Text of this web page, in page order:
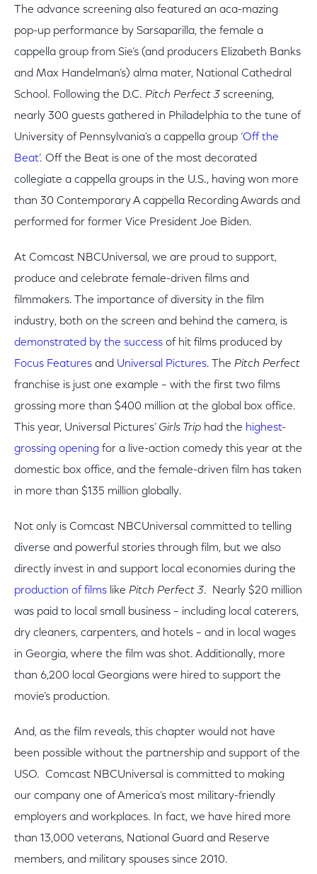
The advance screening also featured an aca-mazing
pop-up performance by Sarsaparilla, the female a
cappella group from Sie’s (and producers Elizabeth Banks
and Max Handelman’s) alma mater, National Cathedral
School. Following the D.C. Pitch Perfect 3 screening,
nearly 300 guests gathered in Philadelphia to the tune of
University of Pennsylvania’s a cappella group ‘Off the
Beat’. Off the Beat is one of the most decorated
collegiate a cappella groups in the U.S., having won more
than 30 Contemporary A cappella Recording Awards and
performed for former Vice President Joe Biden.
At Comcast NBCUniversal, we are proud to support,
produce and celebrate female-driven films and
filmmakers. The importance of diversity in the film
industry, both on the screen and behind the camera, is
demonstrated by the success of hit films produced by
Focus Features and Universal Pictures. The Pitch Perfect
franchise is just one example – with the first two films
grossing more than $400 million at the global box office.
This year, Universal Pictures’ Girls Trip had the highest-
grossing opening for a live-action comedy this year at the
domestic box office, and the female-driven film has taken
in more than $135 million globally.
Not only is Comcast NBCUniversal committed to telling
diverse and powerful stories through film, but we also
directly invest in and support local economies during the
production of films like Pitch Perfect 3. Nearly $20 million
was paid to local small business – including local caterers,
dry cleaners, carpenters, and hotels – and in local wages
in Georgia, where the film was shot. Additionally, more
than 6,200 local Georgians were hired to support the
movie’s production.
And, as the film reveals, this chapter would not have
been possible without the partnership and support of the
USO. Comcast NBCUniversal is committed to making
our company one of America’s most military-friendly
employers and workplaces. In fact, we have hired more
than 13,000 veterans, National Guard and Reserve
members, and military spouses since 2010.